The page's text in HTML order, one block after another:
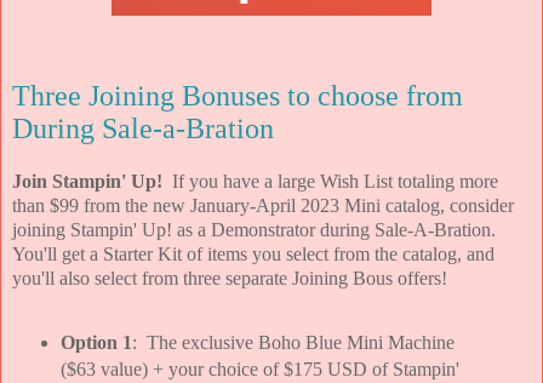
Three Joining Bonuses to choose from
During Sale-a-Bration
Join Stampin' Up! If you have a large Wish List totaling more
than $99 from the new January-April 2023 Mini catalog, consider
joining Stampin' Up! as a Demonstrator during Sale-A-Bration.
You'll get a Starter Kit of items you select from the catalog, and
you'll also select from three separate Joining Bous offers!
Option 1: The exclusive Boho Blue Mini Machine
($63 value) + your choice of $175 USD of Stampin'